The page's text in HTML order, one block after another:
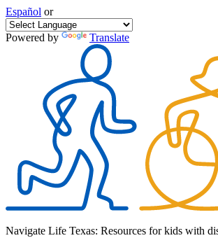
Español or
Powered by Translate
Navigate Life Texas: Resources for kids with